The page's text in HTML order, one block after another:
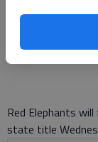
Red Elephants
state title